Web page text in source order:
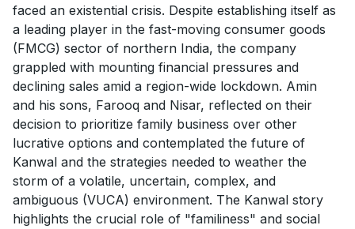
faced an existential crisis. Despite establishing itself as
a leading player in the fast-moving consumer goods
(FMCG) sector of northern India, the company
grappled with mounting financial pressures and
declining sales amid a region-wide lockdown. Amin
and his sons, Farooq and Nisar, reflected on their
decision to prioritize family business over other
lucrative options and contemplated the future of
Kanwal and the strategies needed to weather the
storm of a volatile, uncertain, complex, and
ambiguous (VUCA) environment. The Kanwal story
highlights the crucial role of "familiness" and social